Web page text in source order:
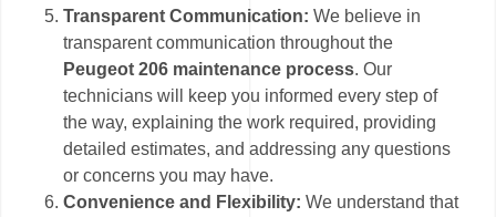
Transparent Communication: We believe in
transparent communication throughout the
Peugeot 206 maintenance process. Our
technicians will keep you informed every step of
the way, explaining the work required, providing
detailed estimates, and addressing any questions
or concerns you may have.
Convenience and Flexibility: We understand that